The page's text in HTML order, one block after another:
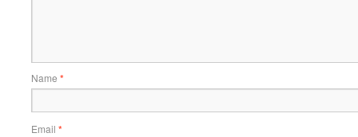
Name *
Email *